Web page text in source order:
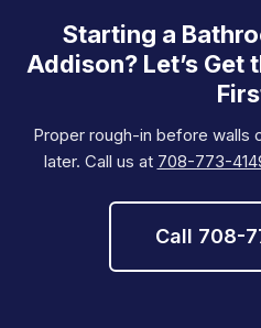
Starting a
Addison? Let’s Get
Proper rough-in before walls
later. Call us at 708-773-
Call 708-